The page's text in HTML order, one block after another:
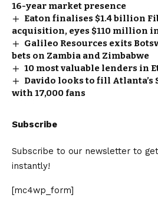
16-year market presence
Eaton finalises $1.4 billion
acquisition, eyes $110 million in
Galileo Resources exits
bets on Zambia and Zimbabwe
10 most valuable lenders in
Davido looks to fill Atlanta’s
with 17,000 fans
Subscribe
Subscribe to our newsletter to
instantly!
[mc4wp_form]